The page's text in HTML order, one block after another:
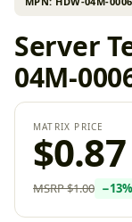
Server
04M-
MATRIX PRICE
$0.87
MSRP$1.00 −13%